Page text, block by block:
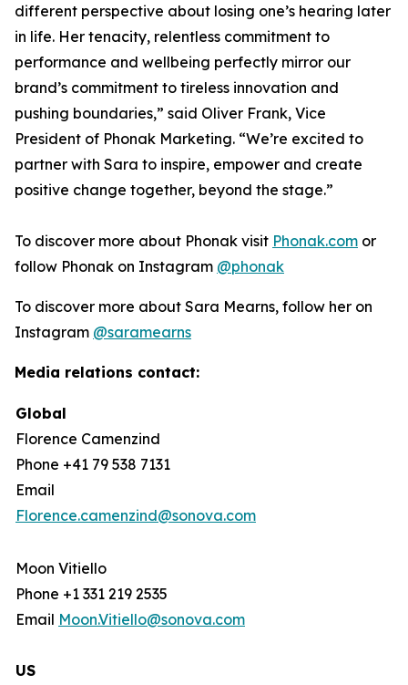
different perspective about losing one’s hearing later
in life. Her tenacity, relentless commitment to
performance and wellbeing perfectly mirror our
brand’s commitment to tireless innovation and
pushing boundaries,” said Oliver Frank, Vice
President of Phonak Marketing. “We’re excited to
partner with Sara to inspire, empower and create
positive change together, beyond the stage.”
To discover more about Phonak visit Phonak.com or
follow Phonak on Instagram @phonak
To discover more about Sara Mearns, follow her on
Instagram @saramearns
Media relations contact:
Global
Florence Camenzind
Phone +41 79 538 7131
Email
Florence.camenzind@sonova.com
Moon Vitiello
Phone +1 331 219 2535
Email Moon.Vitiello@sonova.com
US